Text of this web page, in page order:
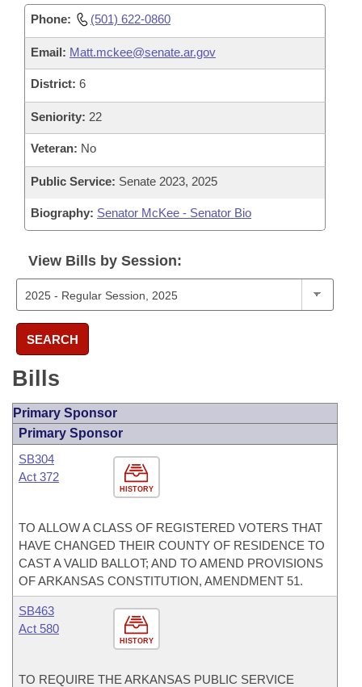
Phone: (501) 622-0860
Email: Matt.mckee@senate.ar.gov
District: 6
Seniority: 22
Veteran: No
Public Service: Senate 2023, 2025
Biography: Senator McKee - Senator Bio
View Bills by Session:
SEARCH
Bills
Primary Sponsor
Primary Sponsor
HISTORY
SB304
Act 372
TO ALLOW A CLASS OF REGISTERED VOTERS THAT
HAVE CHANGED THEIR COUNTY OF RESIDENCE TO
CAST A VALID BALLOT; AND TO AMEND PROVISIONS
OF ARKANSAS CONSTITUTION, AMENDMENT 51.
HISTORY
SB463
Act 580
TO REQUIRE THE ARKANSAS PUBLIC SERVICE